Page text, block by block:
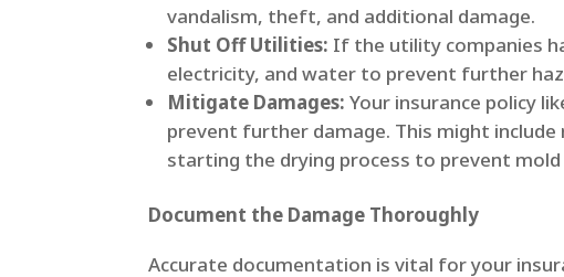
vandalism, theft, and additional damage.
Shut Off Utilities: If the utility companies
electricity, and water to prevent further
Mitigate Damages: Your insurance policy
prevent further damage. This might
starting the drying process to prevent
Document the Damage Thoroughly
Accurate documentation is vital for your